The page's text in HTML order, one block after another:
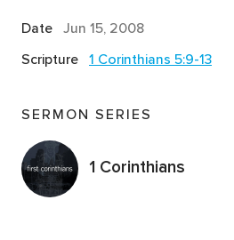
Date Jun 15, 2008
Scripture 1 Corinthians 5:9-13
SERMON SERIES
1 Corinthians